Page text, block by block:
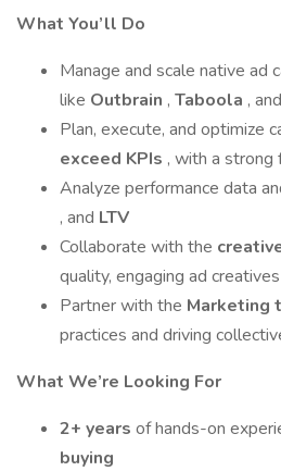
What You’ll Do
Manage and scale native ad
like Outbrain , Taboola ,
Plan, execute, and optimize
exceed KPIs , with a strong
Analyze performance data
, and LTV
Collaborate with the
quality, engaging ad creatives
Partner with the Marketing
practices and driving
What We’re Looking For
2+ years of hands-on
buying